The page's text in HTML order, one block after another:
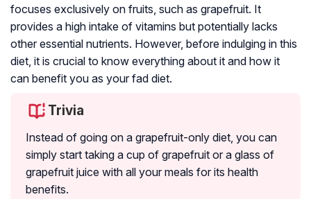
focuses exclusively on fruits, such as grapefruit. It
provides a high intake of vitamins but potentially lacks
other essential nutrients. However, before indulging in this
diet, it is crucial to know everything about it and how it
can benefit you as your fad diet.
Trivia
Instead of going on a grapefruit-only diet, you can
simply start taking a cup of grapefruit or a glass of
grapefruit juice with all your meals for its health
benefits.